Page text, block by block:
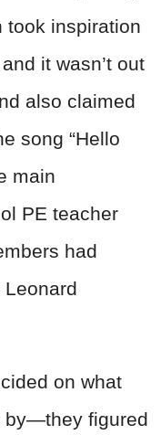
took inspiration
it wasn’t out
also claimed
song “Hello
main
PE teacher
had
on what
by—they figured